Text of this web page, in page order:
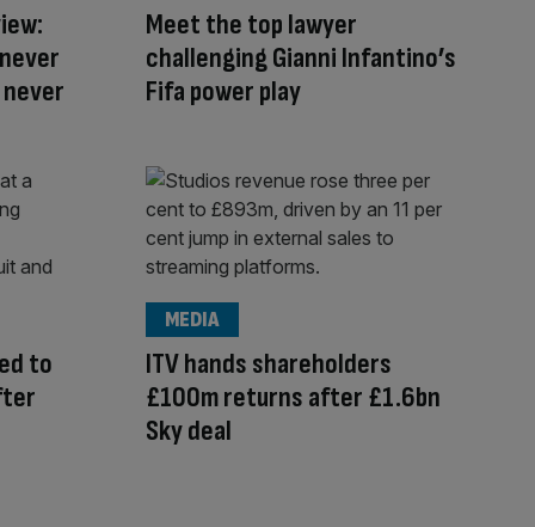
Meet the top lawyer
challenging Gianni Infantino’s
Fifa power play
to
ITV hands shareholders
£100m returns after £1.6bn
Sky deal
MEDIA